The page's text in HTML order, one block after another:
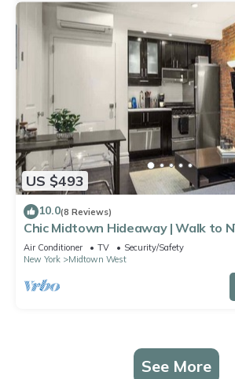
US $493
10.0(8 Reviews)
Chic Midtown Hideaway | Walk to
Air Conditioner TV
Security/Safety
New York
Midtown West
See More